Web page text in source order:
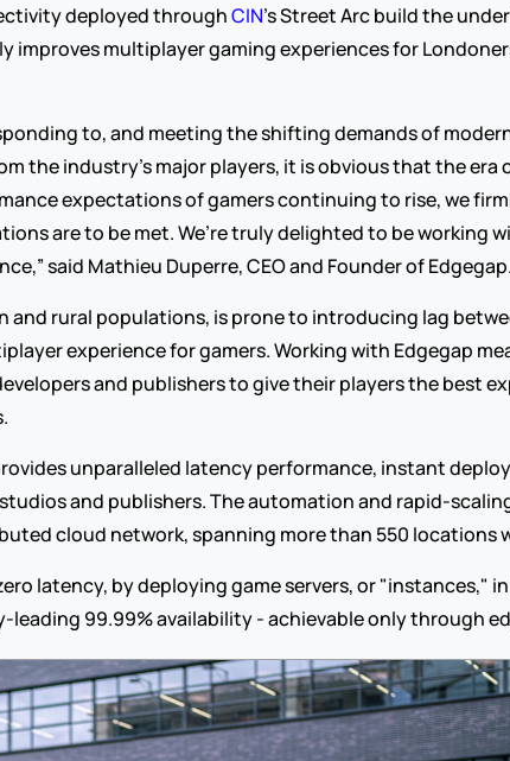
deployed through CIN’s Street Arc build the
multiplayer gaming experiences for
to, and meeting the shifting demands of
the industry’s major players, it is obvious that the era
expectations of gamers continuing to rise, we
are to be met. We’re truly delighted to be working
said Mathieu Duperre, CEO and Founder of Edgegap.
rural populations, is prone to introducing lag
experience for gamers. Working with Edgegap
and publishers to give their players the best
unparalleled latency performance, instant
and publishers. The automation and rapid-
cloud network, spanning more than 550 locations
latency, by deploying game servers, or "instances,"
99.99% availability - achievable only through